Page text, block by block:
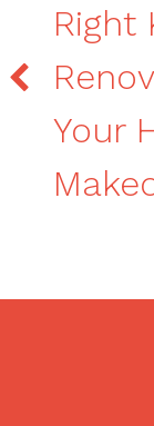
Right
Your